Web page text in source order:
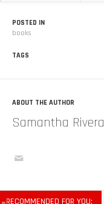
POSTED IN
books
TAGS
ABOUT THE AUTHOR
Samantha Rivera
RECOMMENDED FOR YOU: